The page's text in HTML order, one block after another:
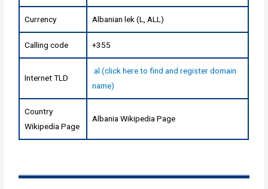
Currency Albanian lek (L, ALL)
Calling code +355
Internet TLD
.al (click here to find and register domain
name)
Country
Wikipedia Page
Albania Wikipedia Page